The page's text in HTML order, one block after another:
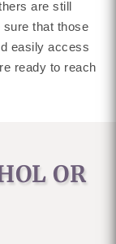
are still
that those
easily access
ready to reach
OR